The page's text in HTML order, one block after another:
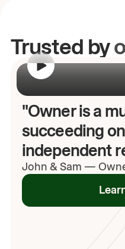
Trusted by
"Owner is a
succeeding
independent
John & Sam —